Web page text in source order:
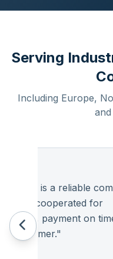
Serving
Including Europe,
is a reliable
had cooperated for
payment on time,
"